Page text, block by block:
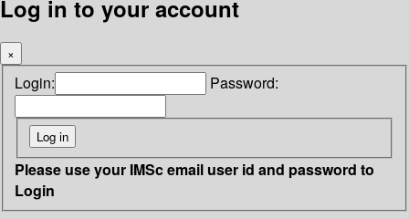
Log in to your account
×
Login: Password:
Please use your IMSc email user id and password to
Login